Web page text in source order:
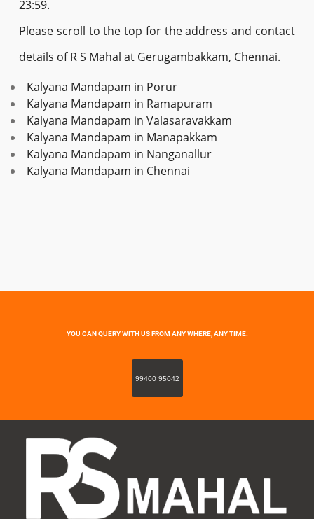
23:59.
Please scroll to the top for the address and contact
details of R S Mahal at Gerugambakkam, Chennai.
Kalyana Mandapam in Porur
Kalyana Mandapam in Ramapuram
Kalyana Mandapam in Valasaravakkam
Kalyana Mandapam in Manapakkam
Kalyana Mandapam in Nanganallur
Kalyana Mandapam in Chennai
YOU CAN QUERY WITH US FROM ANY WHERE, ANY TIME.
99400 95042